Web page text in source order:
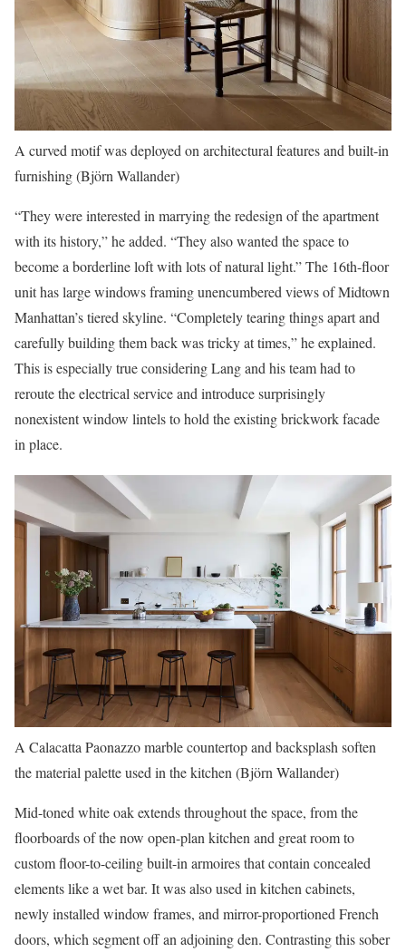
A curved motif was deployed on architectural features and built-in
furnishing (Björn Wallander)
“They were interested in marrying the redesign of the apartment
with its history,” he added. “They also wanted the space to
become a borderline loft with lots of natural light.” The 16th-floor
unit has large windows framing unencumbered views of Midtown
Manhattan’s tiered skyline. “Completely tearing things apart and
carefully building them back was tricky at times,” he explained.
This is especially true considering Lang and his team had to
reroute the electrical service and introduce surprisingly
nonexistent window lintels to hold the existing brickwork facade
in place.
A Calacatta Paonazzo marble countertop and backsplash soften
the material palette used in the kitchen (Björn Wallander)
Mid-toned white oak extends throughout the space, from the
floorboards of the now open-plan kitchen and great room to
custom floor-to-ceiling built-in armoires that contain concealed
elements like a wet bar. It was also used in kitchen cabinets,
newly installed window frames, and mirror-proportioned French
doors, which segment off an adjoining den. Contrasting this sober